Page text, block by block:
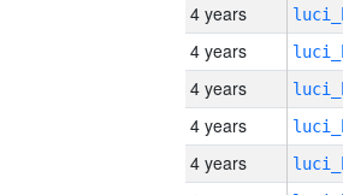
4 years
4 years
4 years
4 years
4 years